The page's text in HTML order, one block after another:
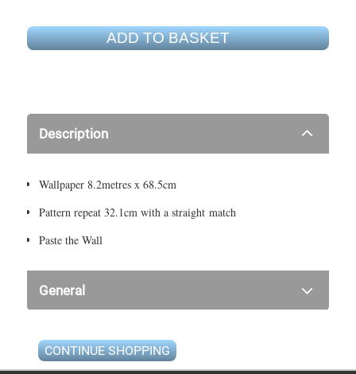
ADD TO BASKET
Description
Wallpaper 8.2metres x 68.5cm
Pattern repeat 32.1cm with a straight match
Paste the Wall
General
CONTINUE SHOPPING